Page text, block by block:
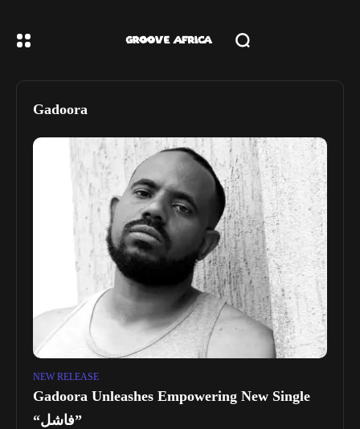
Gadoora
NEW RELEASE
Gadoora Unleashes Empowering New Single
“فاشل”